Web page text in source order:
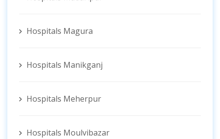
Hospitals Magura
Hospitals Manikganj
Hospitals Meherpur
Hospitals Moulvibazar